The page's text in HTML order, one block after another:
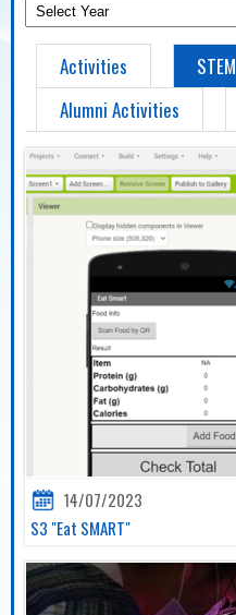
Activities STEM
Alumni Activities
14/07/2023
S3 "Eat SMART"